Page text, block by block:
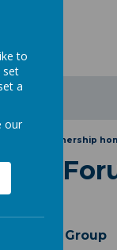
Parent Partnership
Forum Group
to
set
a
our